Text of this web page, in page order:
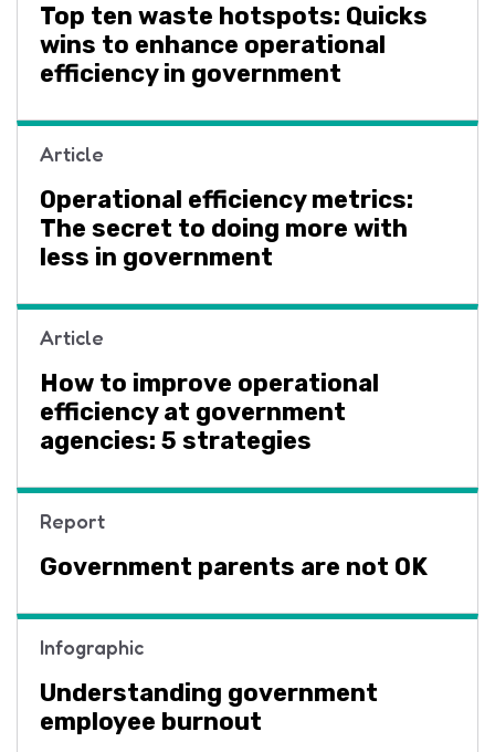
Top ten waste hotspots: Quicks
wins to enhance operational
efficiency in government
Article
Operational efficiency metrics:
The secret to doing more with
less in government
Article
How to improve operational
efficiency at government
agencies: 5 strategies
Report
Government parents are not OK
Infographic
Understanding government
employee burnout